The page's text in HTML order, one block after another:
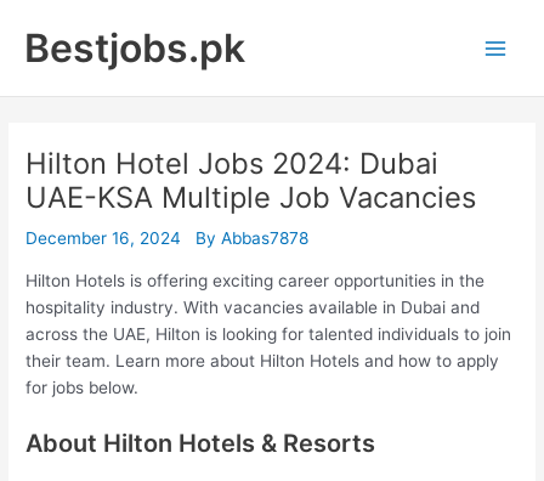
contentBestjobs.pk
Hilton Hotel Jobs 2024: Dubai
UAE-KSA Multiple Job Vacancies
December 16, 2024 ByAbbas7878
Hilton Hotels is offering exciting career opportunities in the
hospitality industry. With vacancies available in Dubai and
across the UAE, Hilton is looking for talented individuals to join
their team. Learn more about Hilton Hotels and how to apply
for jobs below.
About Hilton Hotels & Resorts